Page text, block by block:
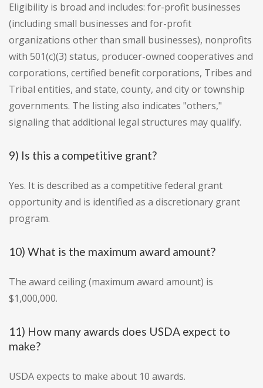
Eligibility is broad and includes: for-profit businesses
(including small businesses and for-profit
organizations other than small businesses), nonprofits
with 501(c)(3) status, producer-owned cooperatives and
corporations, certified benefit corporations, Tribes and
Tribal entities, and state, county, and city or township
governments. The listing also indicates "others,"
signaling that additional legal structures may qualify.
9) Is this a competitive grant?
Yes. It is described as a competitive federal grant
opportunity and is identified as a discretionary grant
program.
10) What is the maximum award amount?
The award ceiling (maximum award amount) is
$1,000,000.
11) How many awards does USDA expect to
make?
USDA expects to make about 10 awards.